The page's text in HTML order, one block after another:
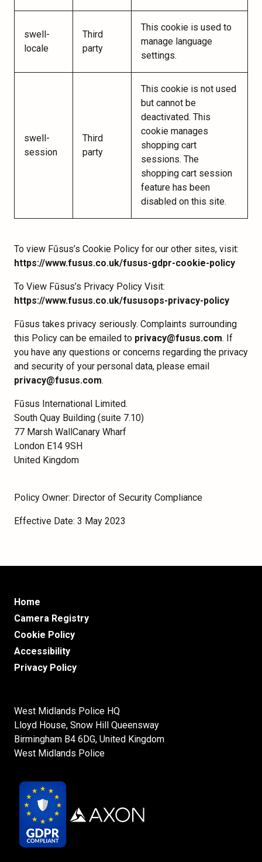
swell-
locale
Third
party
This cookie is used to
manage language
settings.
swell-
session
Third
party
This cookie is not used
but cannot be
deactivated. This
cookie manages
shopping cart
sessions. The
shopping cart session
feature has been
disabled on this site.
To view Fūsus’s Cookie Policy for our other sites, visit:
https://www.fusus.co.uk/fusus-gdpr-cookie-policy
To View Fūsus’s Privacy Policy Visit:
https://www.fusus.co.uk/fususops-privacy-policy
Fūsus takes privacy seriously. Complaints surrounding
this Policy can be emailed to privacy@fusus.com. If
you have any questions or concerns regarding the privacy
and security of your personal data, please email
privacy@fusus.com.
Fūsus International Limited.
South Quay Building (suite 7.10)
77 Marsh WallCanary Wharf
London E14 9SH
United Kingdom
Policy Owner: Director of Security Compliance
Effective Date: 3 May 2023
Home
Camera Registry
Cookie Policy
Accessibility
Privacy Policy
West Midlands Police HQ
Lloyd House, Snow Hill Queensway
Birmingham B4 6DG, United Kingdom
West Midlands Police